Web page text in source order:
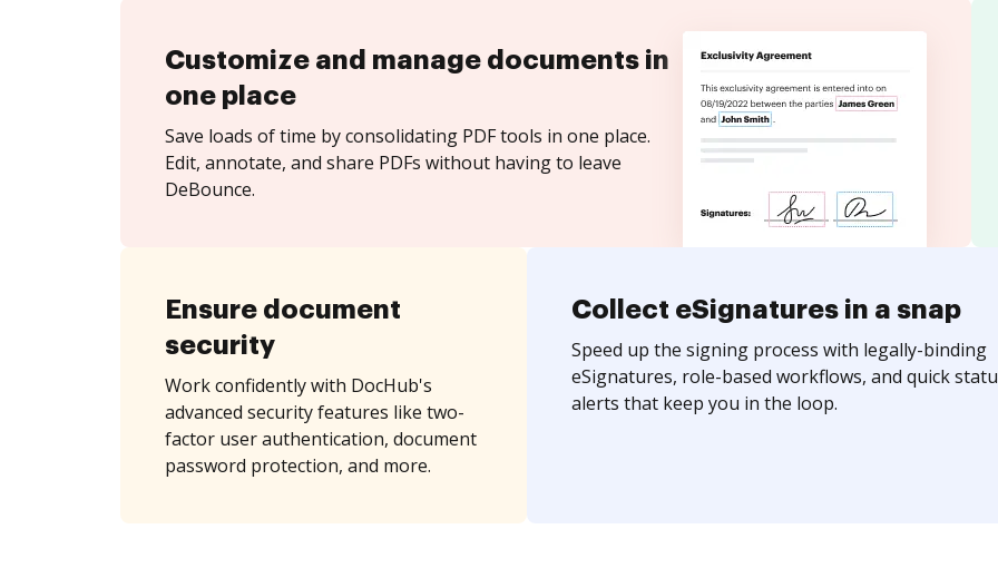
Customize and manage documents in
one place
Save loads of time by consolidating PDF tools in one place.
Edit, annotate, and share PDFs without having to leave
DeBounce.
Ensure document
security
Work confidently with DocHub's
advanced security features like two-
factor user authentication, document
password protection, and more.
Collect eSignatures in a snap
Speed up the signing process with legally-binding
eSignatures, role-based workflows, and quick
alerts that keep you in the loop.